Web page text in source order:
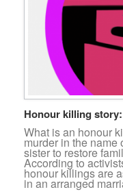
Honour killing story:
What is an honour
murder in the name
sister to restore
According to
honour killings are
in an arranged